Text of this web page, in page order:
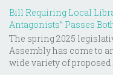
Bill Requiring Local
Antagonists” Passes
The spring 2025
Assembly has come to
wide variety of